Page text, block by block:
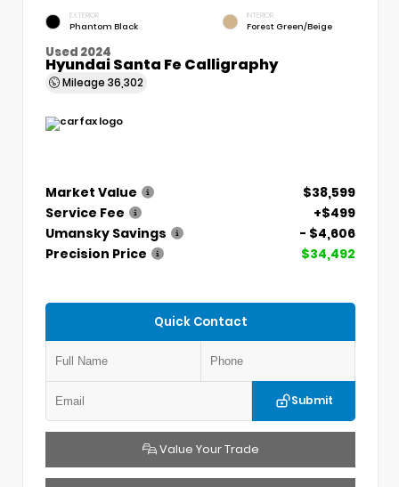
EXTERIOR
Phantom Black
INTERIOR
Forest Green/Beige
Used 2024
Hyundai Santa Fe Calligraphy
Mileage 36,302
Market Value
$38,599
Service Fee
+$499
Umansky Savings
- $4,606
Precision Price
$34,492
Quick Contact
Submit
Value Your Trade